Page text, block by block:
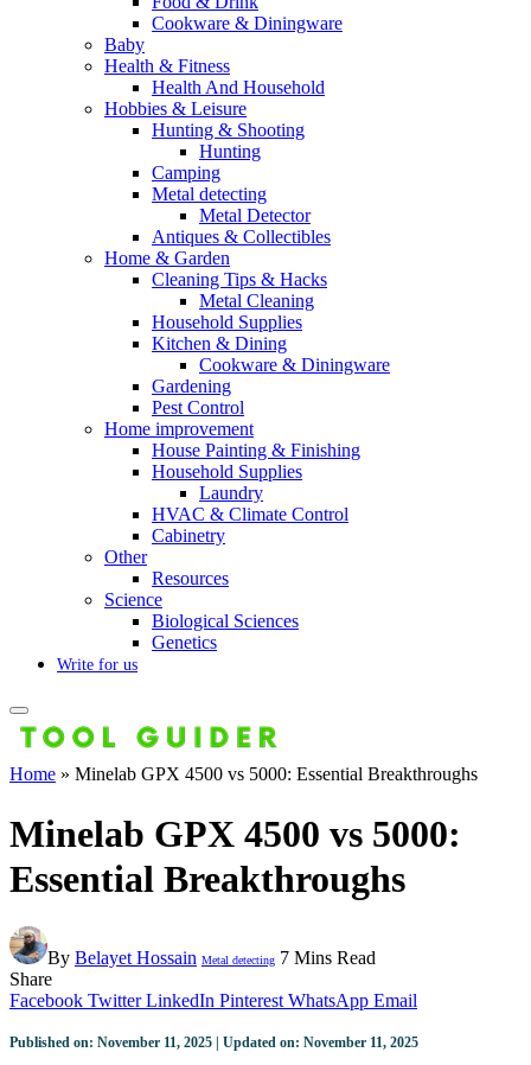
Cookware & Diningware
Baby
Health & Fitness
Health And Household
Hobbies & Leisure
Hunting & Shooting
Hunting
Camping
Metal detecting
Metal Detector
Antiques & Collectibles
Home & Garden
Cleaning Tips & Hacks
Metal Cleaning
Household Supplies
Kitchen & Dining
Cookware & Diningware
Gardening
Pest Control
Home improvement
House Painting & Finishing
Household Supplies
Laundry
HVAC & Climate Control
Cabinetry
Other
Resources
Science
Biological Sciences
Genetics
Write for us
Home » Minelab GPX 4500 vs 5000: Essential Breakthroughs
Minelab GPX 4500 vs 5000:
Essential Breakthroughs
By Belayet Hossain Metal detecting 7 Mins Read
Share
Facebook Twitter LinkedIn Pinterest WhatsApp Email
Published on: November 11, 2025 | Updated on: November 11, 2025